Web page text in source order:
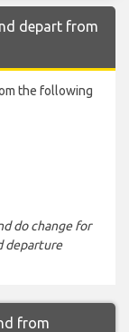
depart from
the following
do change for
departure
from